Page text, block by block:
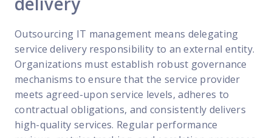
Outsourcing IT management means delegating
service delivery responsibility to an external entity.
Organizations must establish robust governance
mechanisms to ensure that the service provider
meets agreed-upon service levels, adheres to
contractual obligations, and consistently delivers
high-quality services. Regular performance